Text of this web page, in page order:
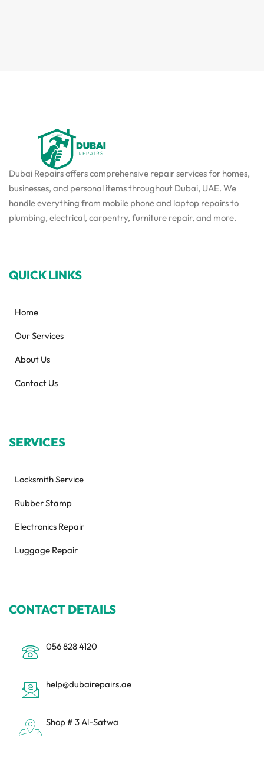
Dubai Repairs offers comprehensive repair services for homes,
businesses, and personal items throughout Dubai, UAE. We
handle everything from mobile phone and laptop repairs to
plumbing, electrical, carpentry, furniture repair, and more.
QUICK LINKS
Home
Our Services
About Us
Contact Us
SERVICES
Locksmith Service
Rubber Stamp
Electronics Repair
Luggage Repair
CONTACT DETAILS
056 828 4120
help@dubairepairs.ae
Shop # 3 Al-Satwa